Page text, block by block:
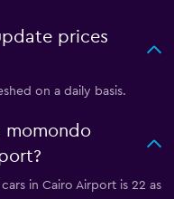
prices
on a daily basis.
momondo
in Cairo Airport is 22 as